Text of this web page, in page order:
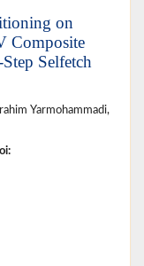
on
Composite
Selfetch
Yarmohammadi,